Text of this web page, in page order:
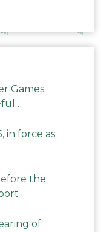
Games
in force as
the
of